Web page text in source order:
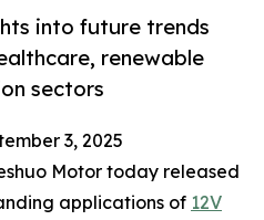
into future trends
renewable
sectors
3, 2025
Motor today released
applications of 12V